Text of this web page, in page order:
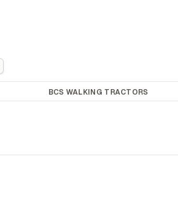
BCS WALKING TRACTORS